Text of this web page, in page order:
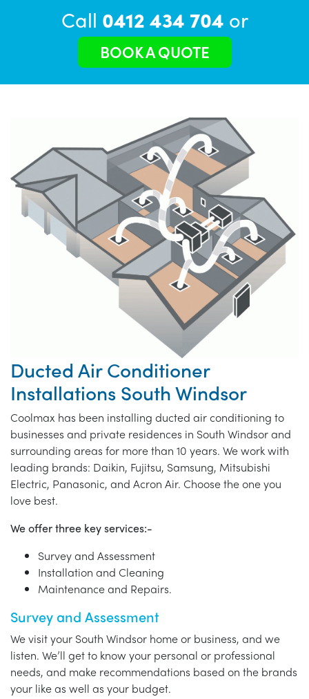
Call 0412 434 704 or
BOOK A QUOTE
Ducted Air Conditioner
Installations South Windsor
Coolmax has been installing ducted air conditioning to
businesses and private residences in South Windsor and
surrounding areas for more than 10 years. We work with
leading brands: Daikin, Fujitsu, Samsung, Mitsubishi
Electric, Panasonic, and Acron Air. Choose the one you
love best.
We offer three key services:-
Survey and Assessment
Installation and Cleaning
Maintenance and Repairs.
Survey and Assessment
We visit your South Windsor home or business, and we
listen. We’ll get to know your personal or professional
needs, and make recommendations based on the brands
your like as well as your budget.